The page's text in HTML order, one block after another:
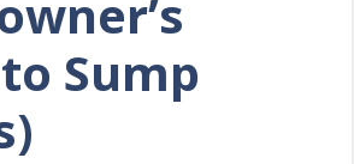
Sump